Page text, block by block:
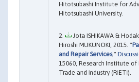
Hitotsubashi Institute for
Hitotsubashi University.
Jota ISHIKAWA &
Hiroshi MUKUNOKI, 2015. "
and Repair Services,"
15060, Research Institute of
Trade and Industry (RIETI).